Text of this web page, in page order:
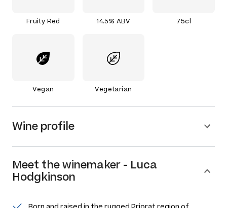
Fruity Red 14.5% ABV 75cl
Vegan Vegetarian
Wine profile
Meet thewinemaker - Luca
Hodgkinson